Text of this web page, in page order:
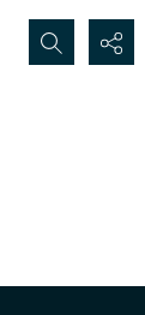
Search...